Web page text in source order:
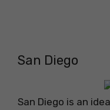
San Diego
San Diego is an